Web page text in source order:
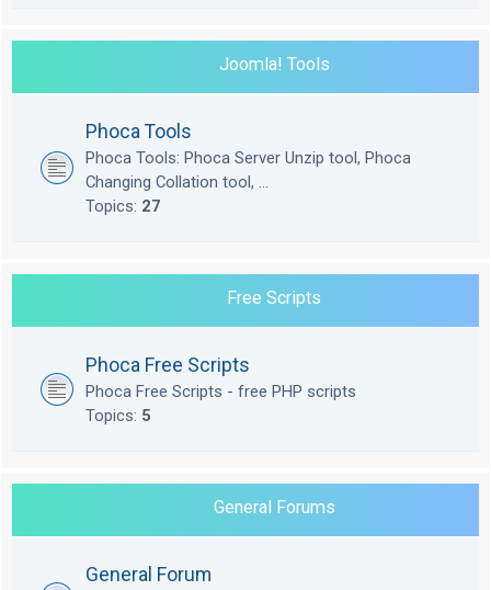
Joomla! Tools
Phoca Tools
Phoca Tools: Phoca Server Unzip tool, Phoca
Changing Collation tool, ...
Topics: 27
Free Scripts
Phoca Free Scripts
Phoca Free Scripts - free PHP scripts
Topics: 5
General Forums
General Forum